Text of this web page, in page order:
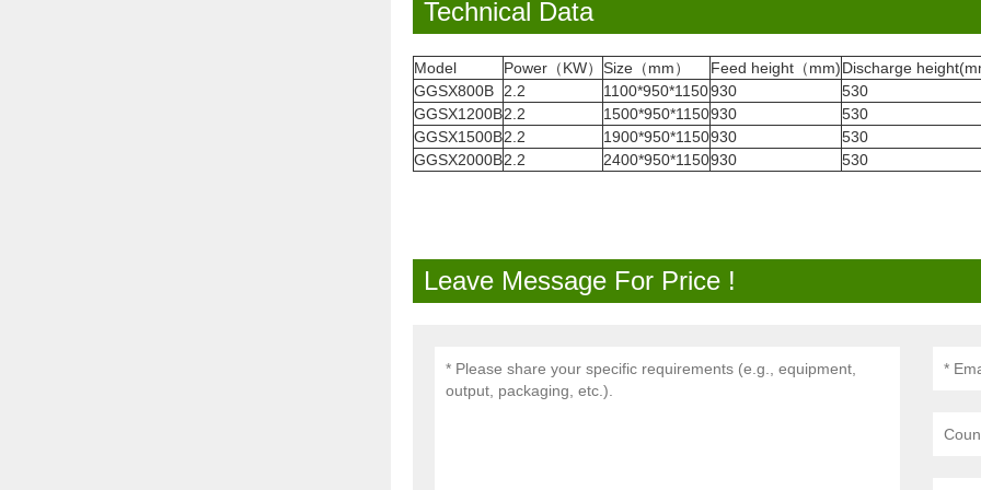
Technical Data
Model Power（KW） Size（mm） Feed height（mm)Discharge
GGSX800B
2.2 1100*950*1150930
530
GGSX1200B2.2 1500*950*1150930
530
GGSX1500B2.2 1900*950*1150930
530
GGSX2000B2.2 2400*950*1150930 530
Leave Message For Price !